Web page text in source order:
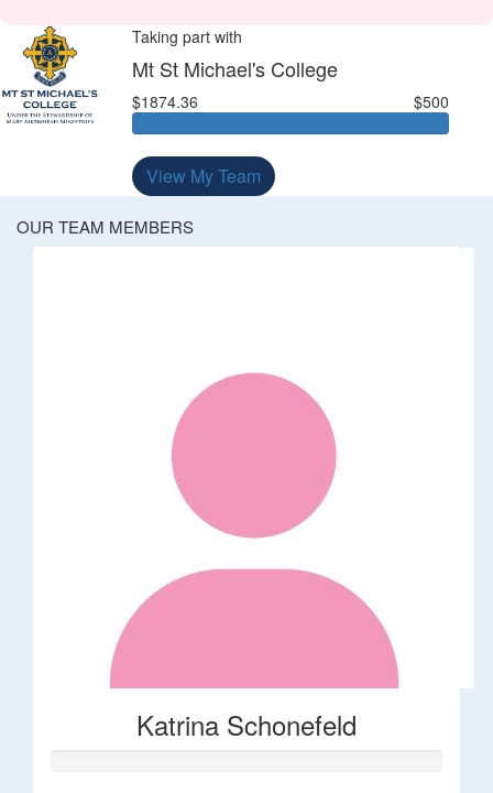
Taking part with
Mt St Michael's College
$1874.36 $500
View My Team
OUR TEAM MEMBERS
Katrina Schonefeld